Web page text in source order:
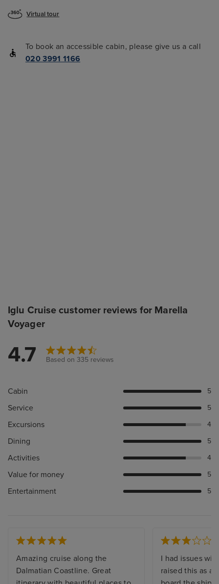
Virtual tour
To book an accessible cabin, please give us a call
020 3991 1166
Iglu Cruise customer reviews for Marella
Voyager
4.7 Based on 335 reviews
Cabin 5
Service 5
Excursions 4
Dining 5
Activities 4
Value for money 5
Entertainment 5
Amazing cruise along the
Dalmatian Coastline. Great
I had issues
raised this as a